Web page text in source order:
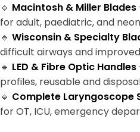
🔹 Macintosh & Miller Blades
for adult, paediatric, and
🔹 Wisconsin & Specialty
difficult airways and
🔹 LED & Fibre Optic Handles
profiles, reusable and
🔹 Complete Laryngoscope
for OT, ICU, emergency